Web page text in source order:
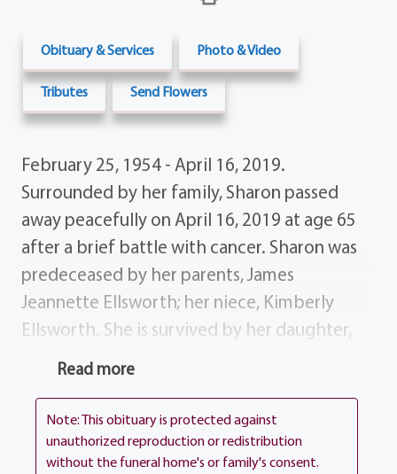
Obituary & Services Photo & Video
Tributes Send Flowers
February 25, 1954 - April 16, 2019.
Surrounded by her family, Sharon passed
away peacefully on April 16, 2019 at age 65
after a brief battle with cancer. Sharon was
predeceased by her parents, James
Jeannette Ellsworth; her niece, Kimberly
Ellsworth. She is survived by her daughter,
Kristina Budd; her siblings, Garry (Sissy)
Melissa Wasserman and Donald (Karen)
Ellsworth; nine nieces nephews and many
great-nieces nephews and a multitude of
Read more
Note: This obituary is protected against
unauthorized reproduction or redistribution
without the funeral home's or family's consent.